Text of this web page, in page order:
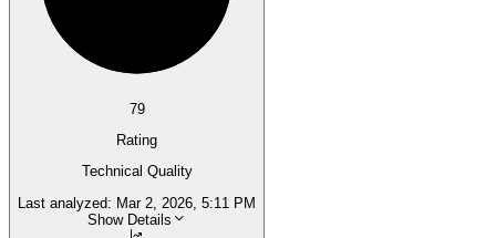
79
Rating
Technical Quality
Last analyzed: Mar 2, 2026, 5:11 PM
Show Details